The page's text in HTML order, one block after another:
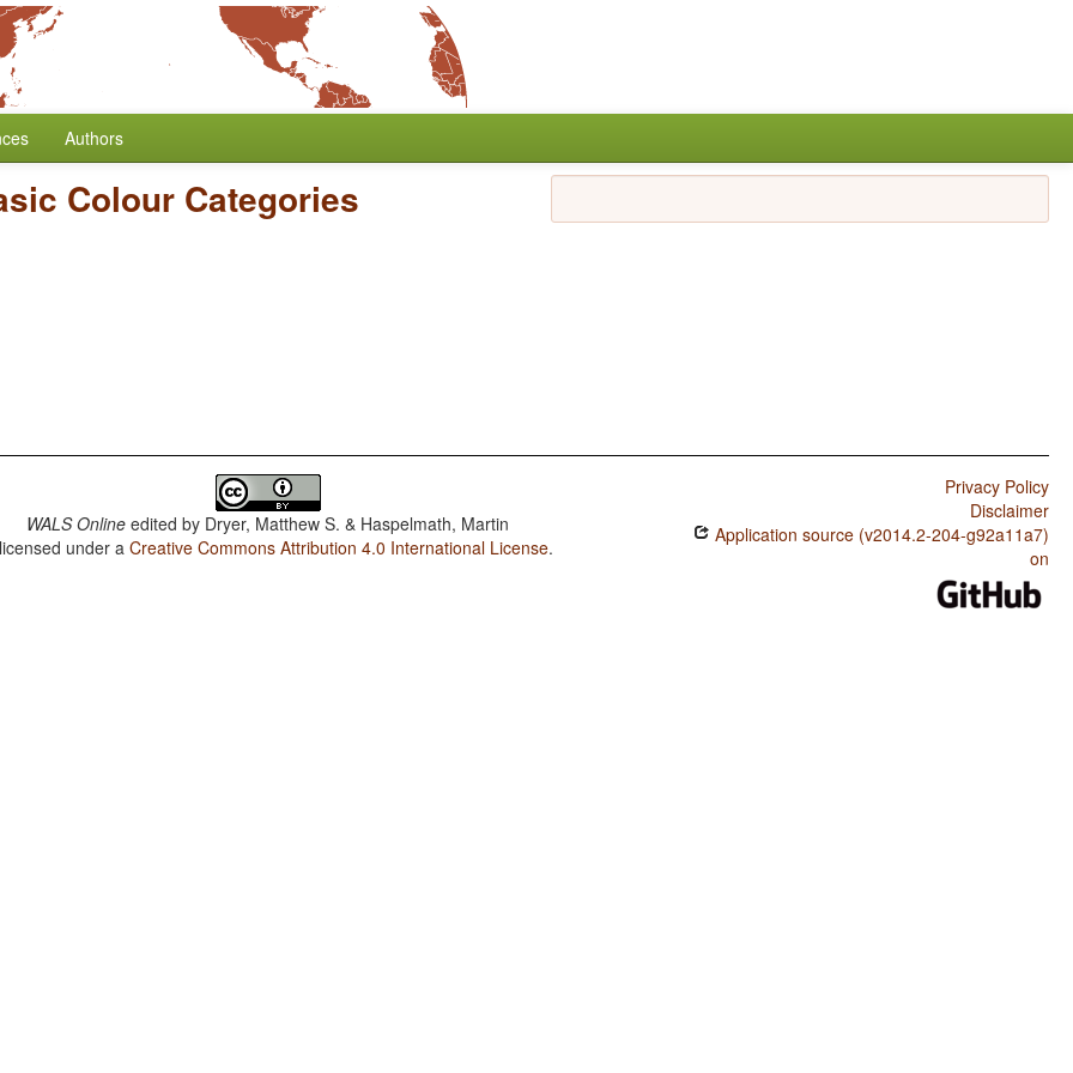
Authors
Colour Categories
WALS Online edited by Dryer, Matthew S. & Haspelmath, Martin
under aCreative Commons Attribution 4.0 International License.
Privacy Policy
Disclaimer
Application source (v2014.2-204-g92a11a7)
on